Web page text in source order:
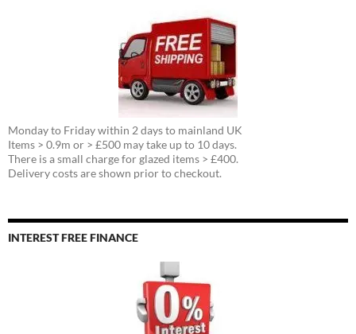
Monday to Friday within 2 days to mainland UK
Items > 0.9m or > £500 may take up to 10 days.
There is a small charge for glazed items > £400.
Delivery costs are shown prior to checkout.
INTEREST FREE FINANCE